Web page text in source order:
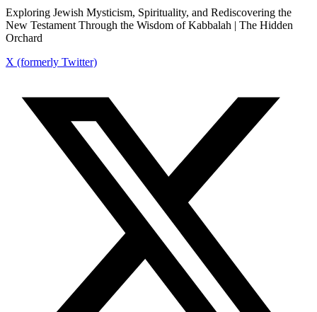
Exploring Jewish Mysticism, Spirituality, and Rediscovering the
New Testament Through the Wisdom of Kabbalah | The Hidden
Orchard
X (formerly Twitter)